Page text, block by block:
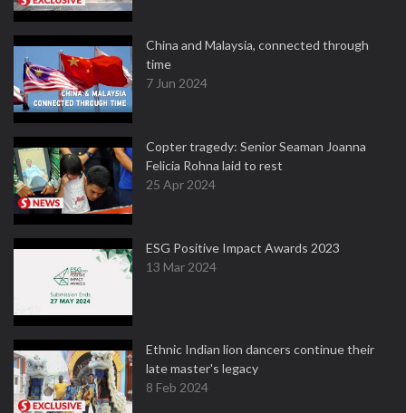
China and Malaysia, connected through
time
7 Jun 2024
Copter tragedy: Senior Seaman Joanna
Felicia Rohna laid to rest
25 Apr 2024
ESG Positive Impact Awards 2023
13 Mar 2024
Ethnic Indian lion dancers continue their
late master's legacy
8 Feb 2024